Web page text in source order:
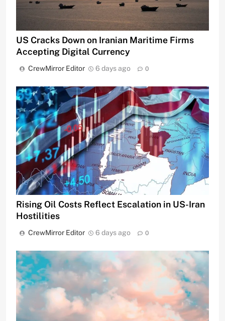
US Cracks Down on Iranian Maritime Firms
Accepting Digital Currency
CrewMirror Editor 6 days ago 0
Rising Oil Costs Reflect Escalation in US-Iran
Hostilities
CrewMirror Editor 6 days ago 0